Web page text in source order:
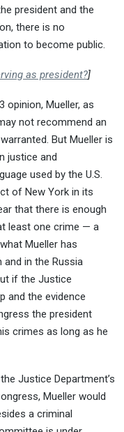
president and the
there is no
to become public.
as president?]
opinion, Mueller, as
not recommend an
But Mueller is
justice and
used by the U.S.
of New York in its
that there is enough
least one crime — a
Mueller has
in the Russia
if the Justice
and the evidence
the president
crimes as long as he
Justice Department’s
Mueller would
a criminal